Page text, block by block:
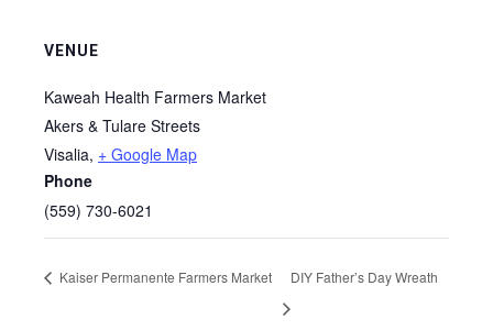
VENUE
Kaweah Health Farmers Market
Akers & Tulare Streets
Visalia, + Google Map
Phone
(559) 730-6021
Kaiser Permanente Farmers Market DIY Father’s Day Wreath